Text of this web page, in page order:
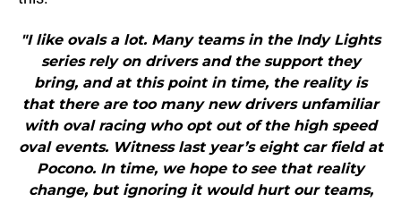
"I like ovals a lot. Many teams in the Indy Lights
series rely on drivers and the support they
bring, and at this point in time, the reality is
that there are too many new drivers unfamiliar
with oval racing who opt out of the high speed
oval events. Witness last year’s eight car field at
Pocono. In time, we hope to see that reality
change, but ignoring it would hurt our teams,